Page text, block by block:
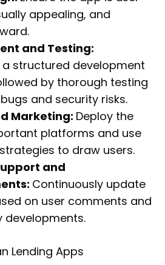
appealing, and
and Testing:
structured development
by thorough testing
and security risks.
Marketing: Deploy the
platforms and use
to draw users.
and
Continuously update
on user comments and
developments.
Lending Apps